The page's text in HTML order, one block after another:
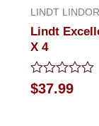
LINDT LINDOR
Lindt
X 4
Rated
0
$37.99